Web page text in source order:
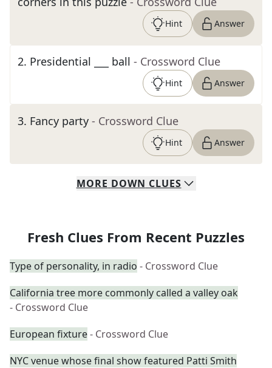
Hint Answer
2. Presidential ___ ball - Crossword Clue
Hint Answer
3. Fancy party - Crossword Clue
Hint Answer
MORE DOWN CLUES
Fresh Clues From Recent Puzzles
Type of personality, in radio - Crossword Clue
California tree more commonly called a valley oak
- Crossword Clue
European fixture- Crossword Clue
NYC venue whose final show featured Patti Smith